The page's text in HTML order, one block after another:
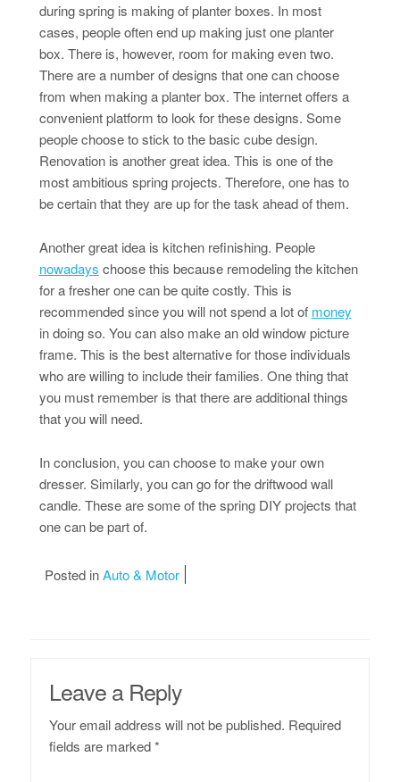
during spring is making of planter boxes. In most
cases, people often end up making just one planter
box. There is, however, room for making even two.
There are a number of designs that one can choose
from when making a planter box. The internet offers a
convenient platform to look for these designs. Some
people choose to stick to the basic cube design.
Renovation is another great idea. This is one of the
most ambitious spring projects. Therefore, one has to
be certain that they are up for the task ahead of them.
Another great idea is kitchen refinishing. People
nowadays choose this because remodeling the kitchen
for a fresher one can be quite costly. This is
recommended since you will not spend a lot of money
in doing so. You can also make an old window picture
frame. This is the best alternative for those individuals
who are willing to include their families. One thing that
you must remember is that there are additional things
that you will need.
In conclusion, you can choose to make your own
dresser. Similarly, you can go for the driftwood wall
candle. These are some of the spring DIY projects that
one can be part of.
Posted inAuto & Motor
Leave a Reply
Your email address will not be published. Required
fields are marked*